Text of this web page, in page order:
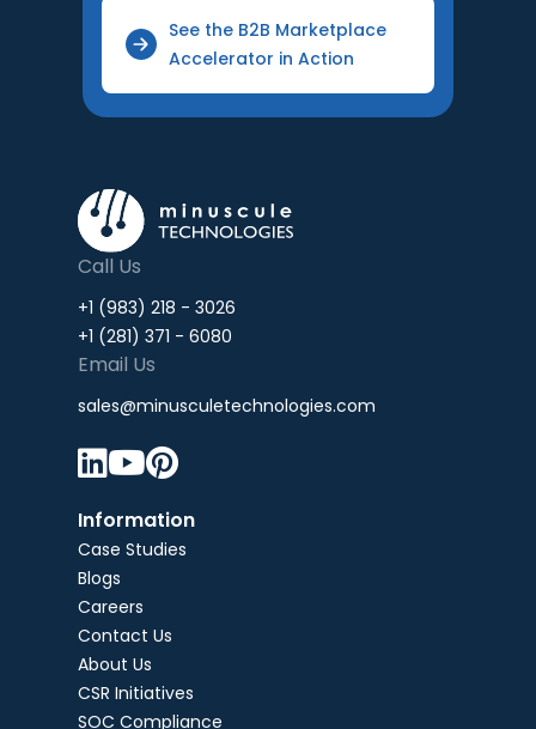
See the B2B Marketplace
Accelerator in Action
Call Us
+1 (983) 218 - 3026
+1 (281) 371 - 6080
Email Us
sales@minusculetechnologies.com

Information
Case Studies
Blogs
Careers
Contact Us
About Us
CSR Initiatives
SOC Compliance